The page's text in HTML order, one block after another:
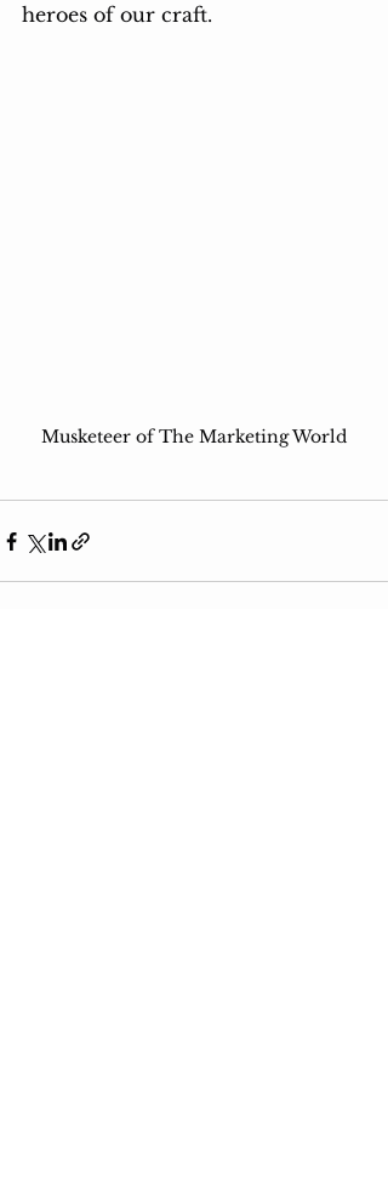
heroes of our craft.
Musketeer of The Marketing World